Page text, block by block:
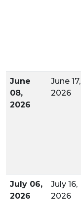
June
08,
2026
June 17,
2026
July 06,
2026
July 16,
2026